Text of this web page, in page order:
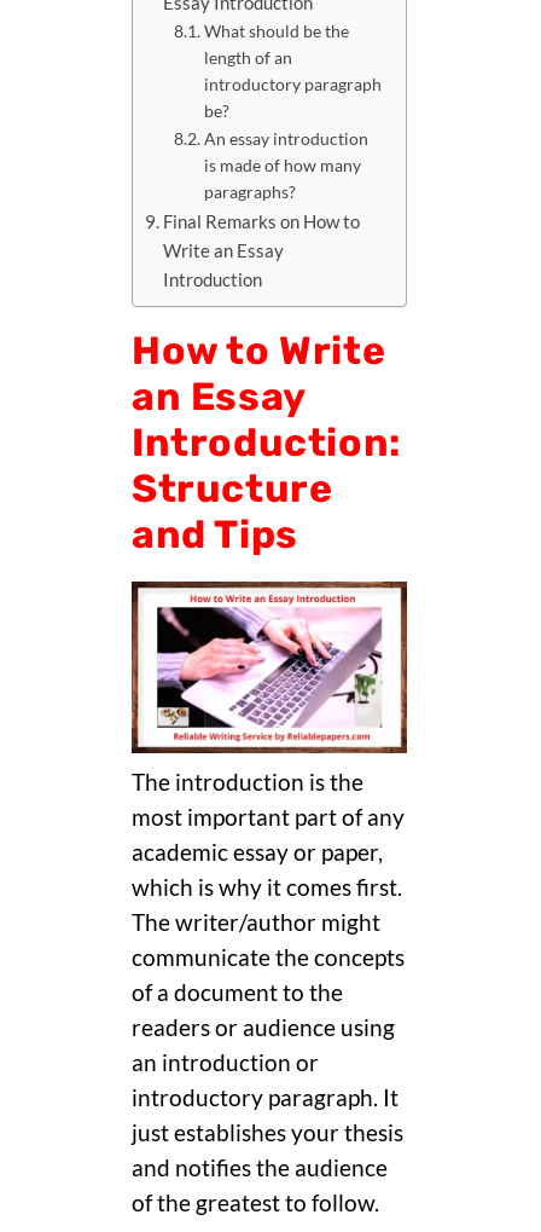
What should be the
length of an
introductory paragraph
be?
An essay introduction
is made of how many
paragraphs?
Final Remarks on How to
Write an Essay
Introduction
How to Write
an Essay
Introduction:
Structure
and Tips
The introduction is the
most important part of any
academic essay or paper,
which is why it comes first.
The writer/author might
communicate the concepts
of a document to the
readers or audience using
an introduction or
introductory paragraph. It
just establishes your thesis
and notifies the audience
of the greatest to follow.